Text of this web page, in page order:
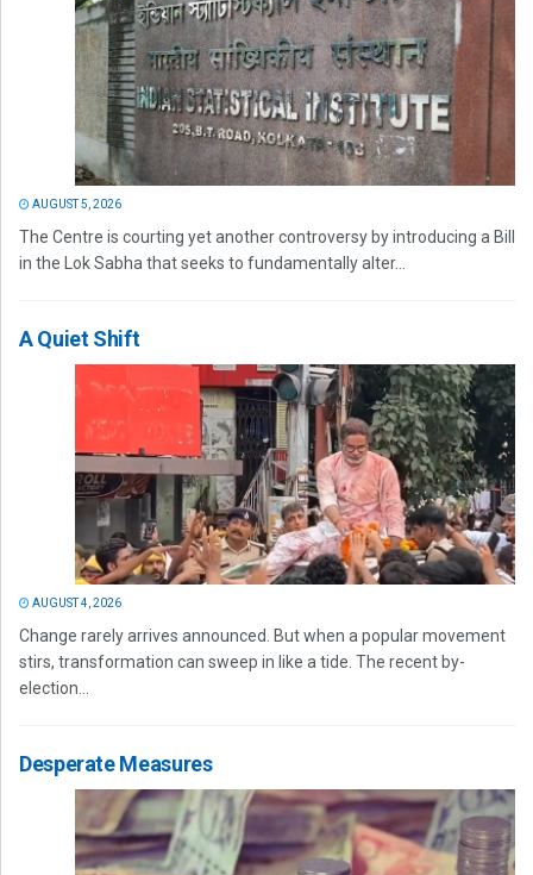
AUGUST 5, 2026
The Centre is courting yet another controversy by introducing a Bill
in the Lok Sabha that seeks to fundamentally alter...
A Quiet Shift
AUGUST 4, 2026
Change rarely arrives announced. But when a popular movement
stirs, transformation can sweep in like a tide. The recent by-
election...
Desperate Measures